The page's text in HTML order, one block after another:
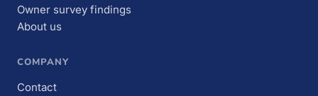
Owner survey findings
About us
COMPANY
Contact